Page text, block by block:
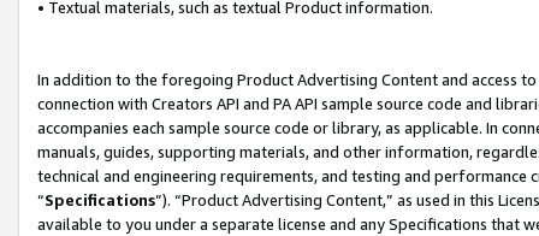
• Textual materials, such as textual Product information.
In addition to the foregoing Product Advertising Content and access
connection with Creators API and PA API sample source code and
accompanies each sample source code or library, as applicable. In
manuals, guides, supporting materials, and other information,
technical and engineering requirements, and testing and
“Specifications”). “Product Advertising Content,” as used in this
available to you under a separate license and any Specifications that